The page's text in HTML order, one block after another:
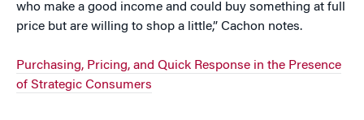
who make a good income and could buy something at full
price but are willing to shop a little,” Cachon notes.
Purchasing, Pricing, and Quick Response in the Presence
of Strategic Consumers